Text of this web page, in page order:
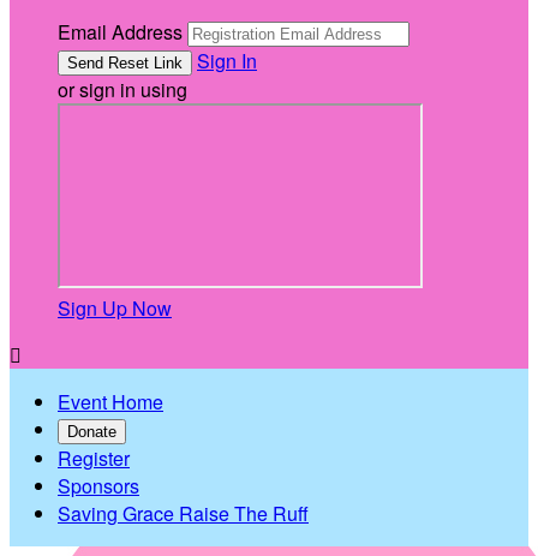
Email Address
Sign In
or sign in using
Sign Up Now

Event Home
Donate
Register
Sponsors
Saving Grace Raise The Ruff